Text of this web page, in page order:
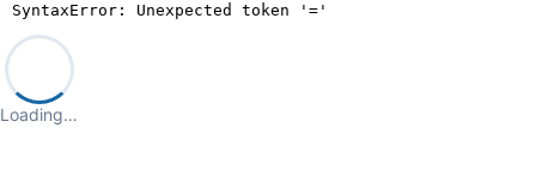
SyntaxError: Unexpected token '='
Loading…